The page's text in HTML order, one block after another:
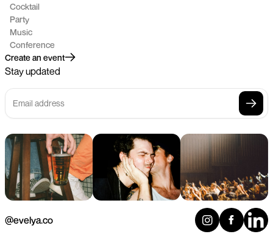
@evelya.co
Cocktail
Party
Music
Conference
Create an event
Stay updated